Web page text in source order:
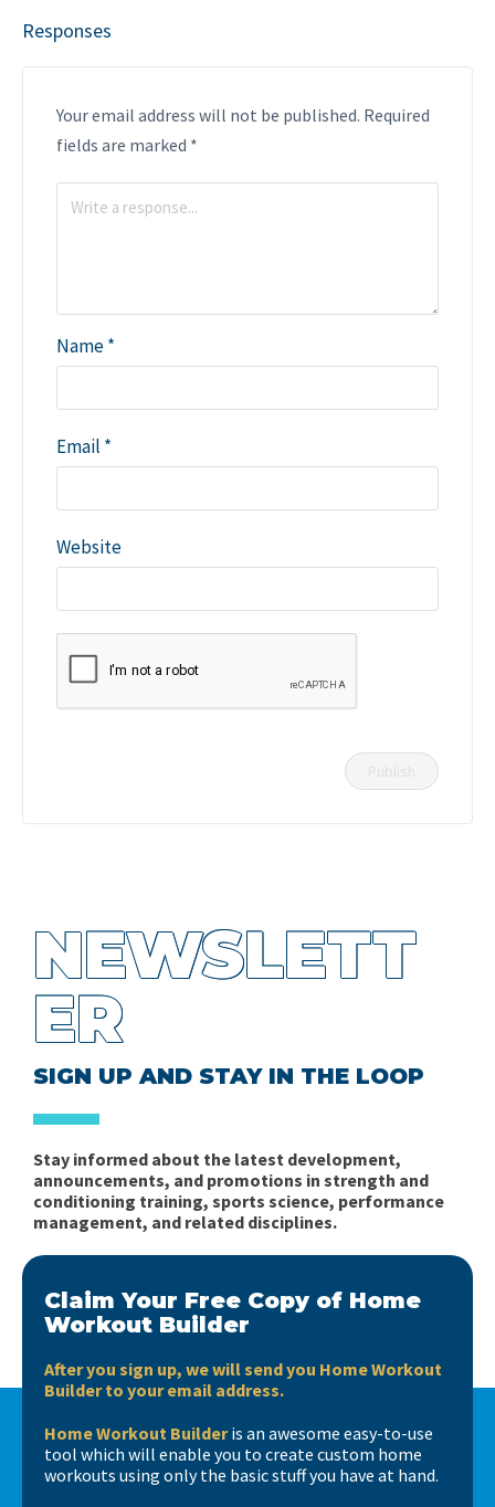
Responses
Your email address will not be published. Required
fields are marked *
Name*
Email *
Website
NEWSLETT
ER
SIGN UP AND STAY IN THE LOOP
Stay informed about the latest development,
announcements, and promotions in strength and
conditioning training, sports science, performance
management, and related disciplines.
Claim Your Free Copy of Home
Workout Builder
After you sign up, we will send you Home Workout
Builder to your email address.
Home Workout Builderis an awesome easy-to-use
tool which will enable you to create custom home
workouts using only the basic stuff you have at hand.